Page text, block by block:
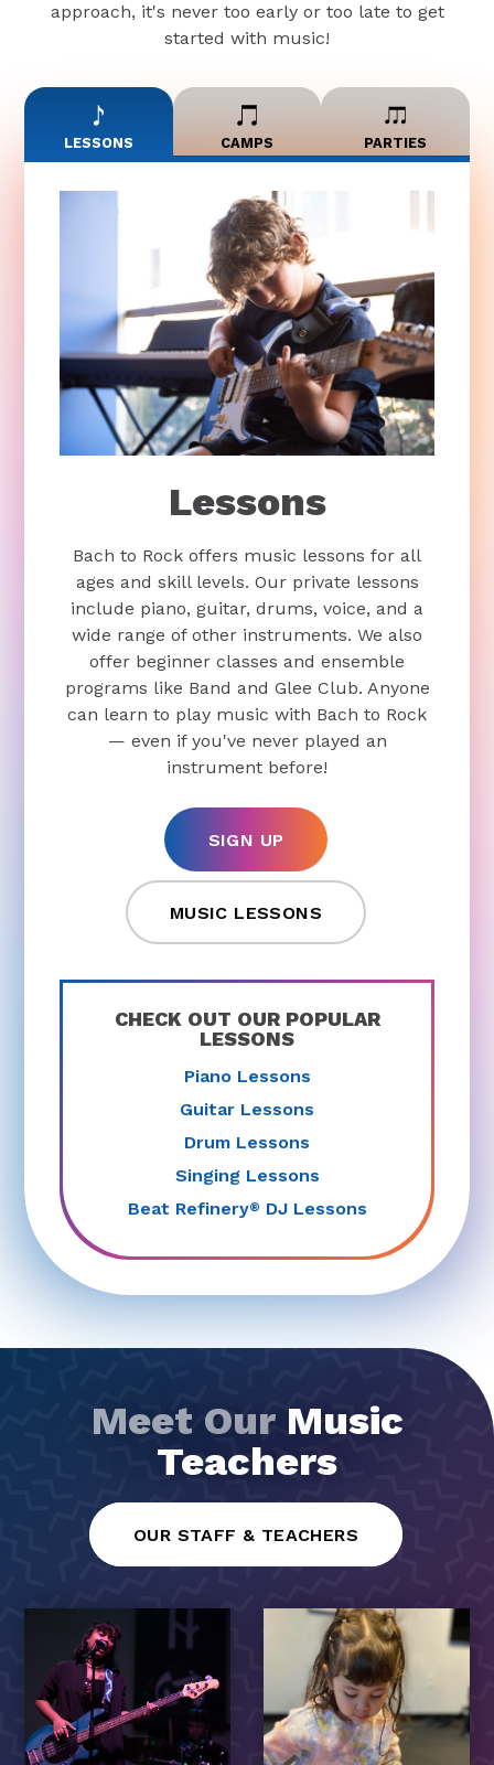
approach, it's never too early or too late to get
started with music!
LESSONS CAMPS PARTIES
Lessons
Bach to Rock offers music lessons for all
ages and skill levels. Our private lessons
include piano, guitar, drums, voice, and a
wide range of other instruments. We also
offer beginner classes and ensemble
programs like Band and Glee Club. Anyone
can learn to play music with Bach to Rock
— even if you've never played an
instrument before!
SIGN UP
MUSIC LESSONS
CHECK OUT OUR POPULAR
LESSONS
Piano Lessons
Guitar Lessons
Drum Lessons
Singing Lessons
Beat Refinery® DJ Lessons
Meet Our Music
Teachers
OUR STAFF & TEACHERS